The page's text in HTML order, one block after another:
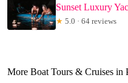
Sunset Luxury
★ 5.0 · 64 reviews
More Boat Tours & Cruises in